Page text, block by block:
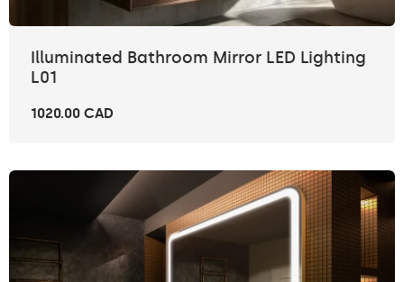
Illuminated Bathroom Mirror LED Lighting
L01
1020.00 CAD